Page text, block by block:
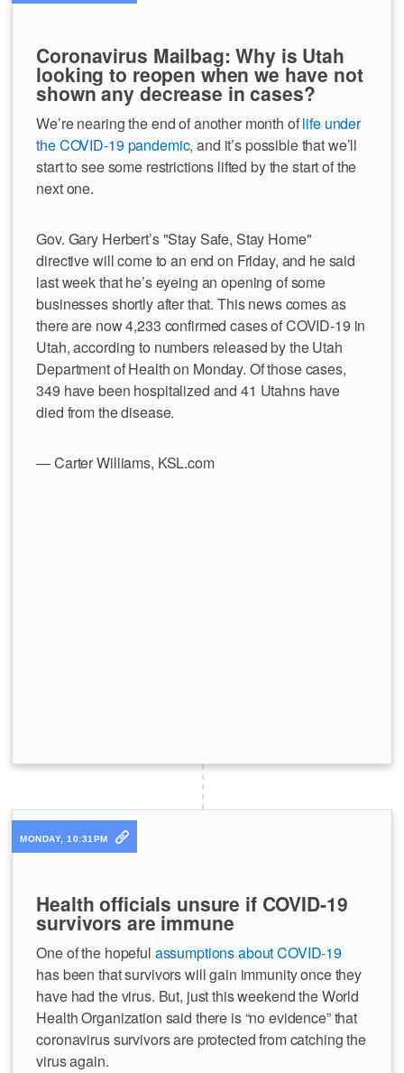
Coronavirus Mailbag: Why is Utah
looking to reopen when we have not
shown any decrease in cases?
We’re nearing the end of another month oflife under
the COVID-19 pandemic, and it’s possible that we’ll
start to see some restrictions lifted by the start of the
next one.
Gov. Gary Herbert’s "Stay Safe, Stay Home"
directive will come to an end on Friday, and he said
last week that he’s eyeing an opening of some
businesses shortly after that. This news comes as
there are now 4,233 confirmed cases of COVID-19 in
Utah, according to numbers released by the Utah
Department of Health on Monday. Of those cases,
349 have been hospitalized and 41 Utahns have
died from the disease.
— Carter Williams, KSL.com
MONDAY, 10:31PM
Health officials unsure if COVID-19
survivors are immune
One of the hopeful assumptions about COVID-19
has been that survivors will gain immunity once they
have had the virus. But, just this weekend the World
Health Organization said there is “no evidence” that
coronavirus survivors are protected from catching the
virus again.